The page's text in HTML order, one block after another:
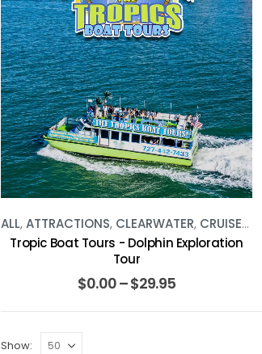
ALL,ATTRACTIONS, CLEARWATER, CRUISES
Tropic Boat Tours - Dolphin Exploration
Tour
$0.00–$29.95
Show: